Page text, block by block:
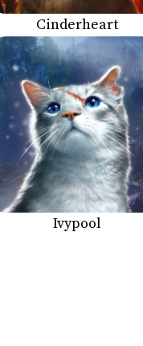
Cinderheart
Ivypool